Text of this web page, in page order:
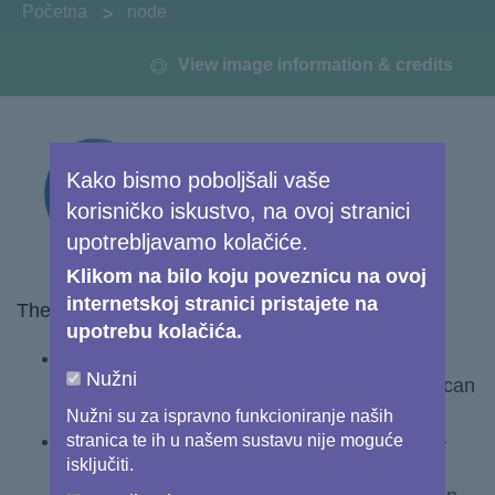
You are here:
Početna node
View image information & credits
The course addresses three key topics:
and services– what they are, and how they can
be accessed and used
Chapter 2 - Learning from success stories –
understanding how existing Copernicus-
Kako bismo poboljšali vaše
korisničko iskustvo, na ovoj stranici
upotrebljavamo kolačiće.
Klikom na bilo koju poveznicu na ovoj
internetskoj stranici pristajete na
upotrebu kolačića.
Nužni
Nužni su za ispravno funkcioniranje naših
stranica te ih u našem sustavu nije moguće
isključiti.